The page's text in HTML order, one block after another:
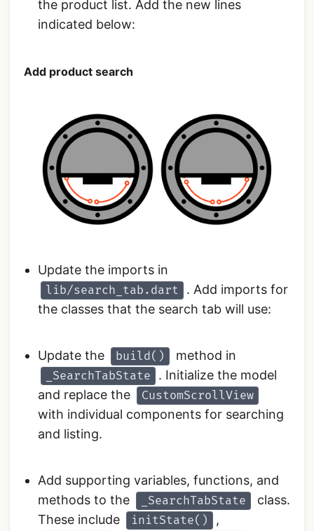
the product list. Add the new lines
indicated below:
Add product search
Update the imports in
lib/search_tab.dart
. Add imports for
the classes that the search tab will use:
Update the build() method in
_SearchTabState
. Initialize the model
and replace the
CustomScrollView
with individual components for searching
and listing.
Add supporting variables, functions, and
methods to the
_SearchTabState
class.
These include
initState() ,